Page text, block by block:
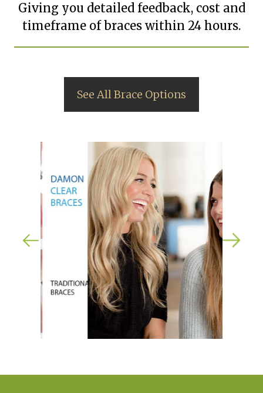
Giving you detailed feedback, cost and
timeframe of braces within 24 hours.
See All Brace Options